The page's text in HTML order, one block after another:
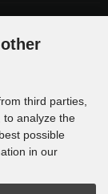
third parties,
to analyze the
possible
in our